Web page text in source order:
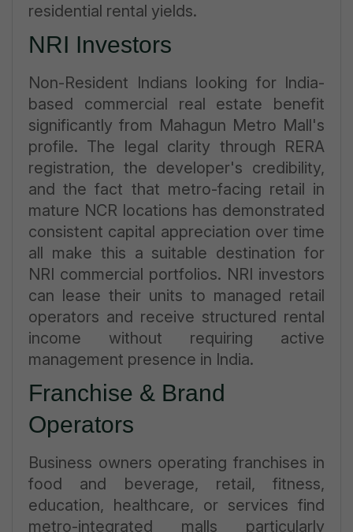
residential rental yields.
NRI Investors
Non-Resident Indians looking for India-
based commercial real estate benefit
significantly from Mahagun Metro Mall's
profile. The legal clarity through RERA
registration, the developer's credibility,
and the fact that metro-facing retail in
mature NCR locations has demonstrated
consistent capital appreciation over time
all make this a suitable destination for
NRI commercial portfolios. NRI investors
can lease their units to managed retail
operators and receive structured rental
income without requiring active
management presence in India.
Franchise & Brand
Operators
Business owners operating franchises in
food and beverage, retail, fitness,
education, healthcare, or services find
metro-integrated malls particularly